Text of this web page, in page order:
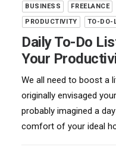
BUSINESS FREELANCE
PRODUCTIVITY
TO-DO-
Daily To-Do
Your
We all need to boost a
originally envisaged
probably imagined a
comfort of your ideal